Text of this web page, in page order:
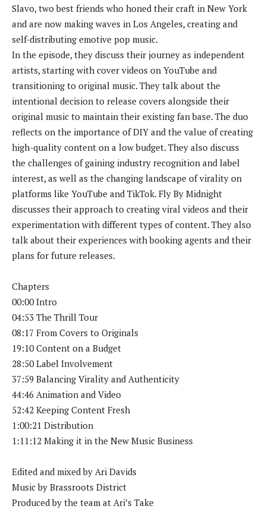
Slavo, two best friends who honed their craft in New York
and are now making waves in Los Angeles, creating and
self-distributing emotive pop music.
In the episode, they discuss their journey as independent
artists, starting with cover videos on YouTube and
transitioning to original music. They talk about the
intentional decision to release covers alongside their
original music to maintain their existing fan base. The duo
reflects on the importance of DIY and the value of creating
high-quality content on a low budget. They also discuss
the challenges of gaining industry recognition and label
interest, as well as the changing landscape of virality on
platforms like YouTube and TikTok. Fly By Midnight
discusses their approach to creating viral videos and their
experimentation with different types of content. They also
talk about their experiences with booking agents and their
plans for future releases.
Chapters
00:00 Intro
04:53 The Thrill Tour
08:17 From Covers to Originals
19:10 Content on a Budget
28:50 Label Involvement
37:59 Balancing Virality and Authenticity
44:46 Animation and Video
52:42 Keeping Content Fresh
1:00:21 Distribution
1:11:12 Making it in the New Music Business
Edited and mixed by Ari Davids
Music by Brassroots District
Produced by the team at Ari’s Take